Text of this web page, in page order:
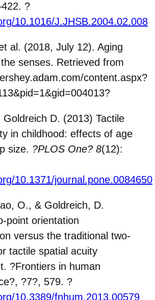
?
10.1016/J.JHSB.2004.02.008
al. (2018, July 12). Aging
senses. Retrieved from
content.aspx?
?
Goldreich D. (2013) Tactile
in childhood: effects of age
size. ?PLOS One? 8(12):
10.1371/journal.pone.0084650
O., & Goldreich, D.
point orientation
versus the traditional two-
tactile spatial acuity
?Frontiers in human
?, ?7?, 579. ?
10.3389/fnhum.2013.00579